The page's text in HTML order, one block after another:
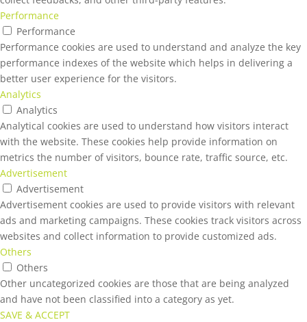
Performance
Performance
Performance cookies are used to understand and analyze the key
performance indexes of the website which helps in delivering a
better user experience for the visitors.
Analytics
Analytics
Analytical cookies are used to understand how visitors interact
with the website. These cookies help provide information on
metrics the number of visitors, bounce rate, traffic source, etc.
Advertisement
Advertisement
Advertisement cookies are used to provide visitors with relevant
ads and marketing campaigns. These cookies track visitors across
websites and collect information to provide customized ads.
Others
Others
Other uncategorized cookies are those that are being analyzed
and have not been classified into a category as yet.
SAVE & ACCEPT